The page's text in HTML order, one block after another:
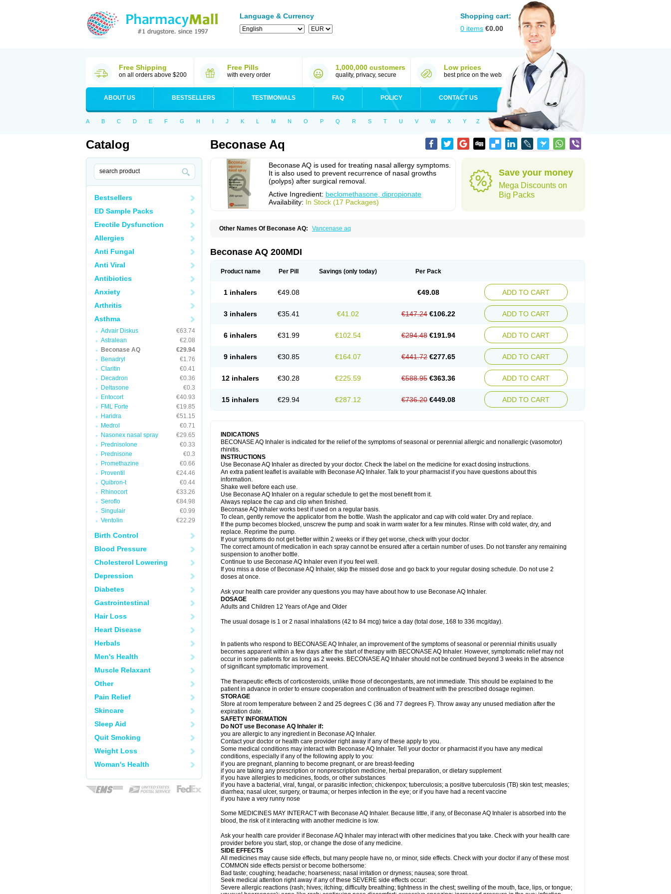
Language & Currency
Shopping cart:
0 items €0.00
Free Shipping
on all orders above $200
Free Pills
with every order
1,000,000 customers
quality, privacy, secure
Low prices
best price on the web
ABOUT US BESTSELLERS TESTIMONIALS FAQ POLICY CONTACT US
A B C D E F G H I J K L M N O P Q R S T U V W X Y Z
Catalog
Bestsellers
ED Sample Packs
Erectile Dysfunction
Allergies
Anti Fungal
Anti Viral
Antibiotics
Anxiety
Arthritis
Asthma
Advair Diskus
€63.74
Astralean
€2.08
Beconase AQ
€29.94
Benadryl
€1.76
Claritin
€0.41
Decadron
€0.36
Deltasone
€0.3
Entocort
€40.93
FML Forte
€19.85
Haridra
€51.15
Medrol
€0.71
Nasonex nasal spray
€29.65
Prednisolone
€0.33
Prednisone
€0.3
Promethazine
€0.66
Proventil
€24.46
Quibron-t
€0.44
Rhinocort
€33.26
Seroflo
€84.98
Singulair
€0.99
Ventolin
€22.29
Birth Control
Blood Pressure
Cholesterol Lowering
Depression
Diabetes
Gastrointestinal
Hair Loss
Heart Disease
Herbals
Men's Health
Muscle Relaxant
Other
Pain Relief
Skincare
Sleep Aid
Quit Smoking
Weight Loss
Woman's Health
Beconase Aq
Beconase AQ is used for treating nasal allergy symptoms.
It is also used to prevent recurrence of nasal growths
(polyps) after surgical removal.
Active Ingredient: beclomethasone, dipropionate
Availability: In Stock (17 Packages)
Save your money
Mega Discounts on
Big Packs
Other Names Of Beconase AQ: Vancenase aq
Beconase AQ 200MDI
Product name Per Pill Savings (only today) Per Pack
1 inhalers €49.08 €49.08 ADD TO CART
3 inhalers €35.41 €41.02 €147.24 €106.22 ADD TO CART
6 inhalers €31.99 €102.54 €294.48 €191.94 ADD TO CART
9 inhalers €30.85 €164.07 €441.72 €277.65 ADD TO CART
12 inhalers €30.28 €225.59 €588.95 €363.36 ADD TO CART
15 inhalers €29.94 €287.12 €736.20 €449.08 ADD TO CART
INDICATIONS
BECONASE AQ Inhaler is indicated for the relief of the symptoms of seasonal or perennial allergic and nonallergic (vasomotor)
rhinitis.
INSTRUCTIONS
Use Beconase AQ Inhaler as directed by your doctor. Check the label on the medicine for exact dosing instructions.
An extra patient leaflet is available with Beconase AQ Inhaler. Talk to your pharmacist if you have questions about this
information.
Shake well before each use.
Use Beconase AQ Inhaler on a regular schedule to get the most benefit from it.
Always replace the cap and clip when finished.
Beconase AQ Inhaler works best if used on a regular basis.
To clean, gently remove the applicator from the bottle. Wash the applicator and cap with cold water. Dry and replace.
If the pump becomes blocked, unscrew the pump and soak in warm water for a few minutes. Rinse with cold water, dry, and
replace. Reprime the pump.
If your symptoms do not get better within 2 weeks or if they get worse, check with your doctor.
The correct amount of medication in each spray cannot be ensured after a certain number of uses. Do not transfer any remaining
suspension to another bottle.
Continue to use Beconase AQ Inhaler even if you feel well.
If you miss a dose of Beconase AQ Inhaler, skip the missed dose and go back to your regular dosing schedule. Do not use 2
doses at once.
Ask your health care provider any questions you may have about how to use Beconase AQ Inhaler.
DOSAGE
Adults and Children 12 Years of Age and Older
The usual dosage is 1 or 2 nasal inhalations (42 to 84 mcg) twice a day (total dose, 168 to 336 mcg/day).
In patients who respond to BECONASE AQ Inhaler, an improvement of the symptoms of seasonal or perennial rhinitis usually
becomes apparent within a few days after the start of therapy with BECONASE AQ Inhaler. However, symptomatic relief may not
occur in some patients for as long as 2 weeks. BECONASE AQ Inhaler should not be continued beyond 3 weeks in the absence
of significant symptomatic improvement.
The therapeutic effects of corticosteroids, unlike those of decongestants, are not immediate. This should be explained to the
patient in advance in order to ensure cooperation and continuation of treatment with the prescribed dosage regimen.
STORAGE
Store at room temperature between 2 and 25 degrees C (36 and 77 degrees F). Throw away any unused mediation after the
expiration date.
SAFETY INFORMATION
Do NOT use Beconase AQ Inhaler if:
you are allergic to any ingredient in Beconase AQ Inhaler.
Contact your doctor or health care provider right away if any of these apply to you.
Some medical conditions may interact with Beconase AQ Inhaler. Tell your doctor or pharmacist if you have any medical
conditions, especially if any of the following apply to you:
if you are pregnant, planning to become pregnant, or are breast-feeding
if you are taking any prescription or nonprescription medicine, herbal preparation, or dietary supplement
if you have allergies to medicines, foods, or other substances
if you have a bacterial, viral, fungal, or parasitic infection; chickenpox; tuberculosis; a positive tuberculosis (TB) skin test; measles;
diarrhea; nasal ulcer, surgery, or trauma; or herpes infection in the eye; or if you have had a recent vaccine
if you have a very runny nose
Some MEDICINES MAY INTERACT with Beconase AQ Inhaler. Because little, if any, of Beconase AQ Inhaler is absorbed into the
blood, the risk of it interacting with another medicine is low.
Ask your health care provider if Beconase AQ Inhaler may interact with other medicines that you take. Check with your health care
provider before you start, stop, or change the dose of any medicine.
SIDE EFFECTS
All medicines may cause side effects, but many people have no, or minor, side effects. Check with your doctor if any of these most
COMMON side effects persist or become bothersome:
Bad taste; coughing; headache; hoarseness; nasal irritation or dryness; nausea; sore throat.
Seek medical attention right away if any of these SEVERE side effects occur:
Severe allergic reactions (rash; hives; itching; difficulty breathing; tightness in the chest; swelling of the mouth, face, lips, or tongue;